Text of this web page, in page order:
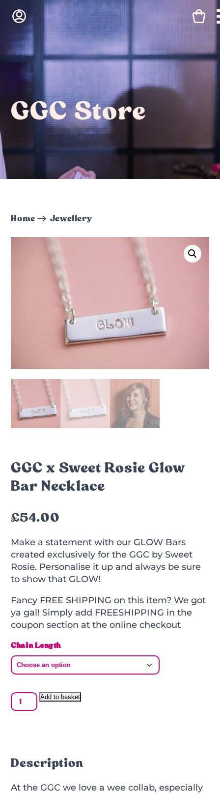
GGC Store
Home Jewellery
GGC x Sweet Rosie Glow
Bar Necklace
£54.00
Make a statement with our GLOW Bars
created exclusively for the GGC by Sweet
Rosie. Personalise it up and always be sure
to show that GLOW!
Fancy FREE SHIPPING on this item? We got
ya gal! Simply add FREESHIPPING in the
coupon section at the online checkout
Chain Length
GGC
x
quantity
Add to basket
Description
At the GGC we love a wee collab, especially